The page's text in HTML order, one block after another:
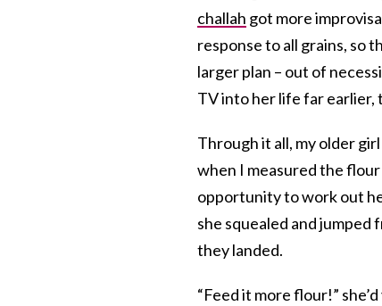
challah got more
response to all grains, so
larger plan – out of
TV into her life far earlier,
Through it all, my older
when I measured the
opportunity to work out
she squealed and jumped
they landed.
“Feed it more flour!”